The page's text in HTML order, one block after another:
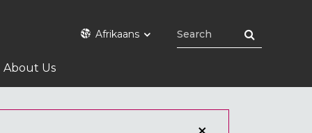
Afrikaans
About Us